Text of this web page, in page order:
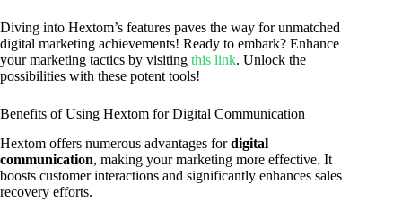
Diving into Hextom’s features paves the way for unmatched
digital marketing achievements! Ready to embark? Enhance
your marketing tactics by visiting this link. Unlock the
possibilities with these potent tools!
Benefits of Using Hextom for Digital Communication
Hextom offers numerous advantages fordigital
communication, making your marketing more effective. It
boosts customer interactions and significantly enhances sales
recovery efforts.